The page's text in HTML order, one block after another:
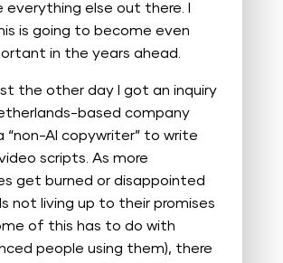
everything else out there. I
is going to become even
in the years ahead.
the other day I got an inquiry
based company
“non-AI copywriter” to write
scripts. As more
get burned or disappointed
not living up to their promises
of this has to do with
people using them), there